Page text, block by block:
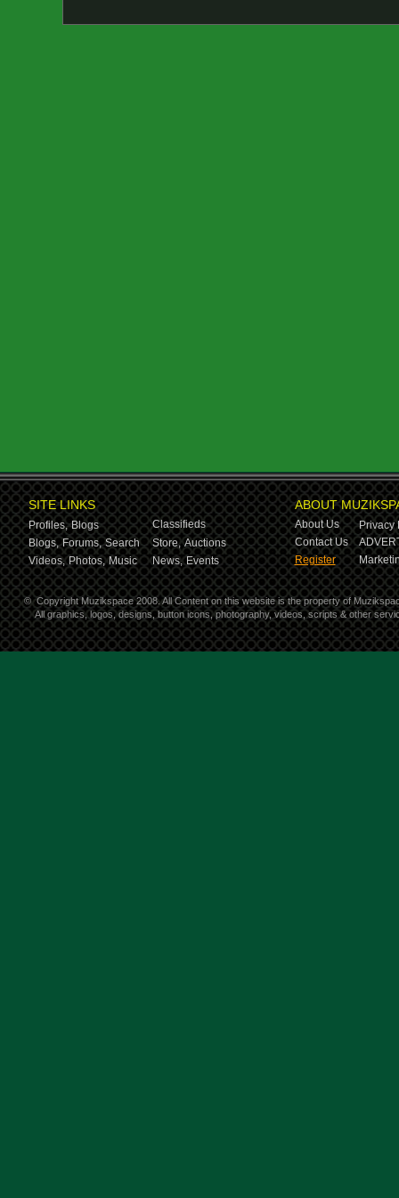
SITE LINKS
Profiles, Blogs
Classifieds
Blogs, Forums, Search Store, Auctions
Videos, Photos, Music News, Events
ABOUT
About Us
Privacy
Contact Us
Register
© Copyright Muzikspace 2008. All Content on this website is the property of
All graphics, logos, designs, button icons, photography, videos, scripts & other